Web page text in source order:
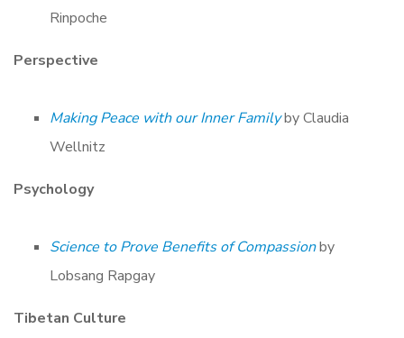
Rinpoche
Perspective
Making Peace with our Inner Familyby Claudia
Wellnitz
Psychology
Science to Prove Benefits of Compassionby
Lobsang Rapgay
Tibetan Culture